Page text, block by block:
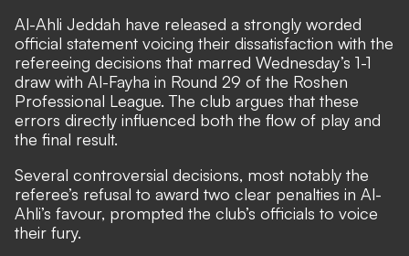
Al-Ahli Jeddah have released a strongly worded
official statement voicing their dissatisfaction with the
refereeing decisions that marred Wednesday’s 1-1
draw with Al-Fayha in Round 29 of the Roshen
Professional League. The club argues that these
errors directly influenced both the flow of play and
the final result.
Several controversial decisions, most notably the
referee’s refusal to award two clear penalties in Al-
Ahli’s favour, prompted the club’s officials to voice
their fury.